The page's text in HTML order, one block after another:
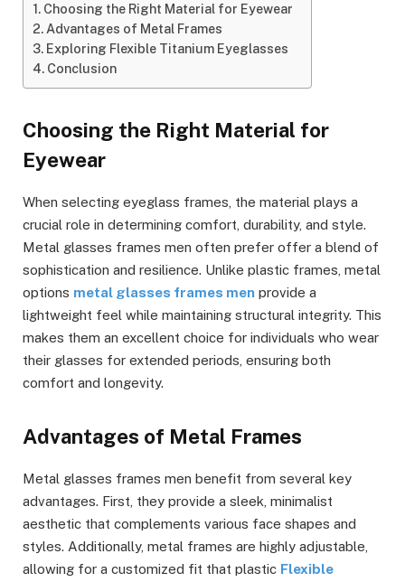
Choosing the Right Material for Eyewear
Advantages of Metal Frames
Exploring Flexible Titanium Eyeglasses
Conclusion
Choosing the Right Material for
Eyewear
When selecting eyeglass frames, the material plays a
crucial role in determining comfort, durability, and style.
Metal glasses frames men often prefer offer a blend of
sophistication and resilience. Unlike plastic frames, metal
options metal glasses frames men provide a
lightweight feel while maintaining structural integrity. This
makes them an excellent choice for individuals who wear
their glasses for extended periods, ensuring both
comfort and longevity.
Advantages of Metal Frames
Metal glasses frames men benefit from several key
advantages. First, they provide a sleek, minimalist
aesthetic that complements various face shapes and
styles. Additionally, metal frames are highly adjustable,
allowing for a customized fit that plastic Flexible